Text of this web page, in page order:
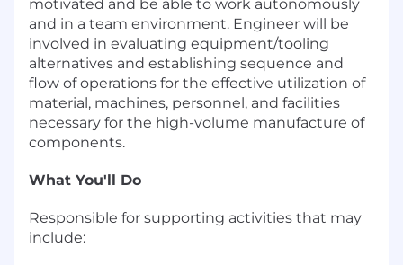
motivated and be able to work autonomously
and in a team environment. Engineer will be
involved in evaluating equipment/tooling
alternatives and establishing sequence and
flow of operations for the effective utilization of
material, machines, personnel, and facilities
necessary for the high-volume manufacture of
components.
What You'll Do
Responsible for supporting activities that may
include: